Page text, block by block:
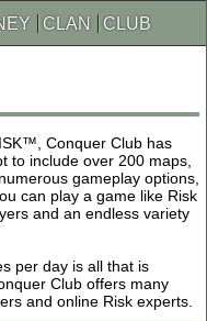
CLAN CLUB
Conquer Club has
to include over 200 maps,
gameplay options,
can play a game like Risk
and an endless variety
per day is all that is
Club offers many
and online Risk experts.